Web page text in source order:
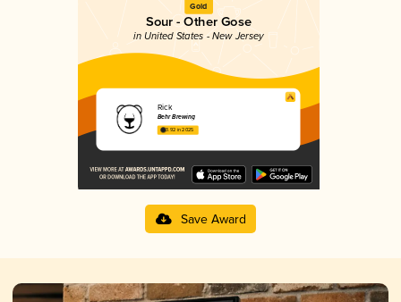
Gold
Sour - Other Gose
in United States - New Jersey
Rick
Behr Brewing
3.92 in 2025
Save Award